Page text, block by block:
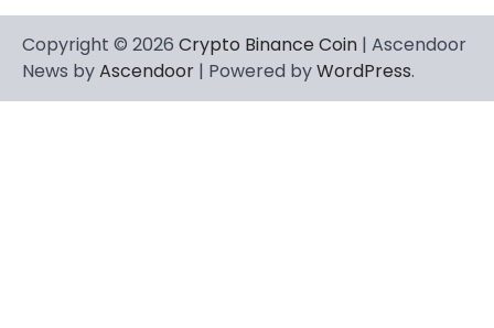
Copyright © 2026 Crypto Binance Coin | Ascendoor
News byAscendoor | Powered byWordPress.